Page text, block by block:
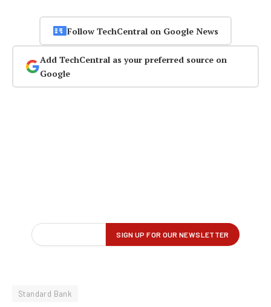
Follow TechCentral on Google News
Add TechCentral as your preferred source on
Google
Standard Bank